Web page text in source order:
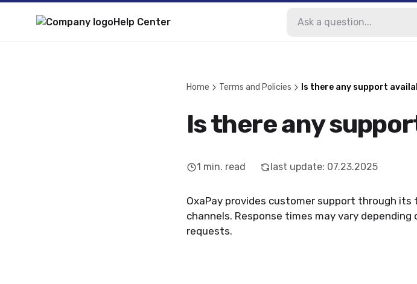
Help Center
Home Terms and Policies Is there any support
Is there any
1 min. read last update: 07.23.2025
OxaPay provides customer support through
channels. Response times may vary
requests.